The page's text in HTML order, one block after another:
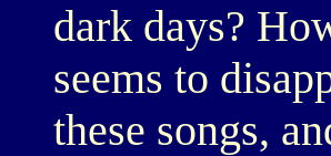
dark days?
seems to
these songs,